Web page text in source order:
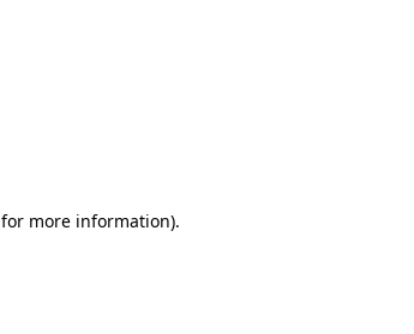
for more information).